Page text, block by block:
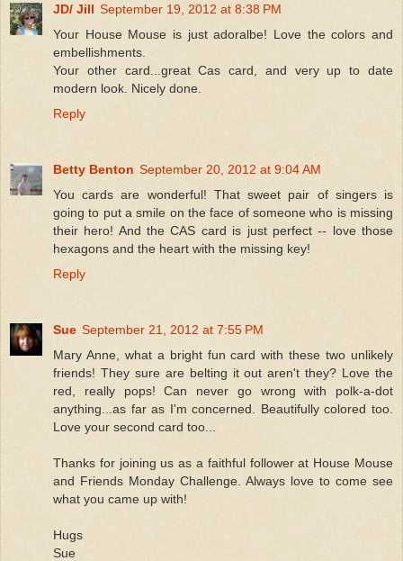
JD/ Jill September 19, 2012 at 8:38 PM
Your House Mouse is just adoralbe! Love the colors and
embellishments.
Your other card...great Cas card, and very up to date
modern look. Nicely done.
Reply
Betty Benton September 20, 2012 at 9:04 AM
You cards are wonderful! That sweet pair of singers is
going to put a smile on the face of someone who is missing
their hero! And the CAS card is just perfect -- love those
hexagons and the heart with the missing key!
Reply
Sue September 21, 2012 at 7:55 PM
Mary Anne, what a bright fun card with these two unlikely
friends! They sure are belting it out aren't they? Love the
red, really pops! Can never go wrong with polk-a-dot
anything...as far as I'm concerned. Beautifully colored too.
Love your second card too...
Thanks for joining us as a faithful follower at House Mouse
and Friends Monday Challenge. Always love to come see
what you came up with!
Hugs
Sue